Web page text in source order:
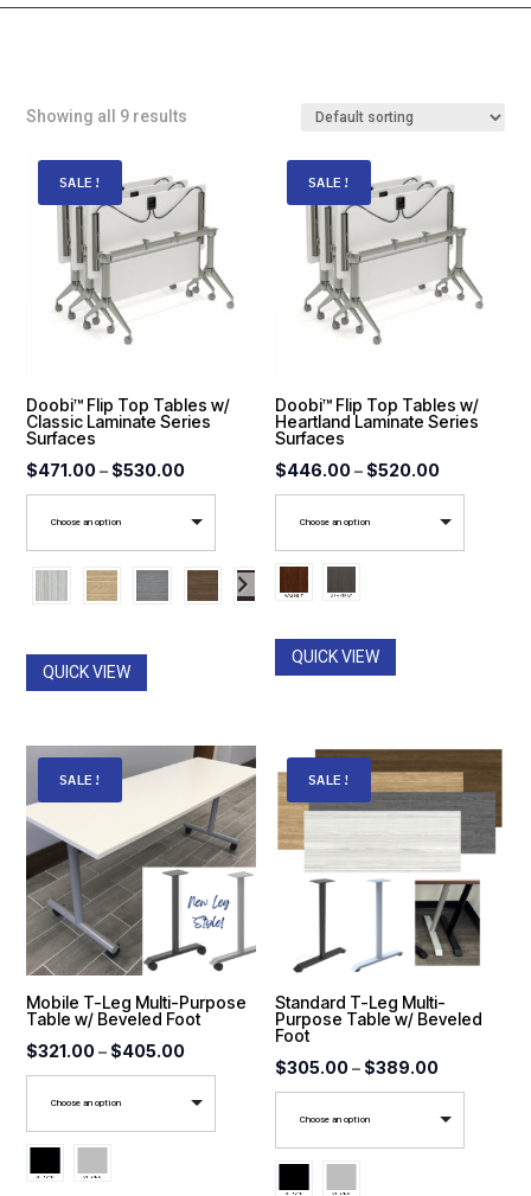
Showing all 9 results
SALE!
Doobi™ Flip Top Tables w/
Classic Laminate Series
Surfaces
$471.00 – $530.00Price
range:
$471.00
$530.00
Choose an option
QUICK VIEW
SALE!
Doobi™ Flip Top Tables w/
Heartland Laminate Series
Surfaces
$446.00– $520.00Price
range:
$446.00
Choose an option
QUICK VIEW
SALE!
Mobile T-Leg Multi-Purpose
Table w/ Beveled Foot
$321.00 – $405.00Price
range:
$321.00
Choose an option
SALE!
Standard T-Leg Multi-
Purpose Table w/ Beveled
Foot
$305.00– $389.00Price
range:
$305.00
Choose an option